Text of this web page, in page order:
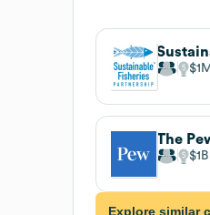
$1M
$1B
Explore similar